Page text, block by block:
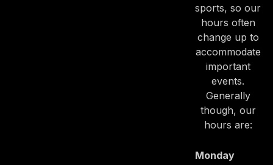
sports, so our
hours often
change up to
accommodate
important
events.
Generally
though, our
hours are:
Monday